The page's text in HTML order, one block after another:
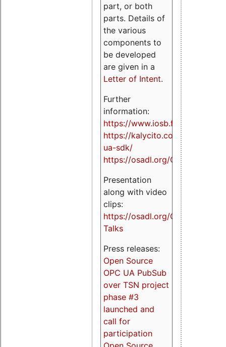
part, or both
parts. Details of
the various
components to
be developed
are given in a
Letter of Intent.
Further
information:
https://www.iosb.fraunhofer.de/
https://kalycito.com/opc-
ua-sdk/
https://osadl.org/OPCUA
Presentation
along with video
clips:
https://osadl.org/OPCUA-
Talks
Press releases:
Open Source
OPC UA PubSub
over TSN project
phase #3
launched and
call for
participation